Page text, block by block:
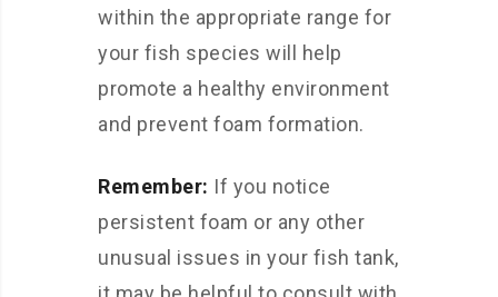
within the appropriate range for
your fish species will help
promote a healthy environment
and prevent foam formation.
Remember: If you notice
persistent foam or any other
unusual issues in your fish tank,